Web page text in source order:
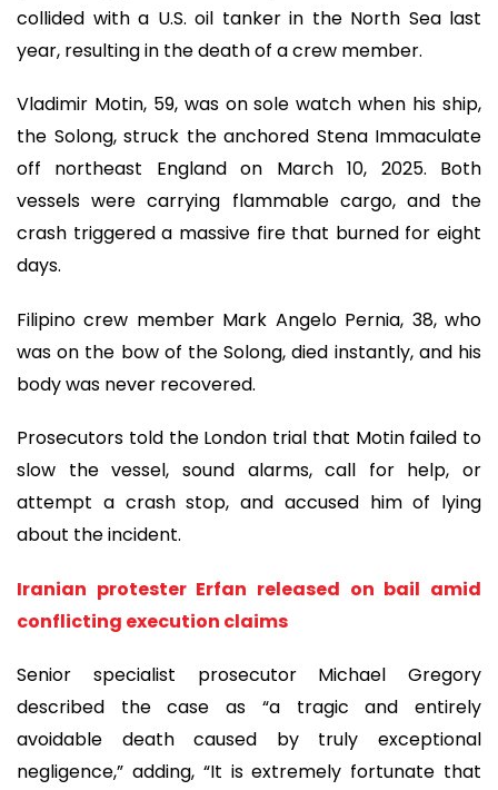
collided with a U.S. oil tanker in the North Sea last
year, resulting in the death of a crew member.
Vladimir Motin, 59, was on sole watch when his ship,
the Solong, struck the anchored Stena Immaculate
off northeast England on March 10, 2025. Both
vessels were carrying flammable cargo, and the
crash triggered a massive fire that burned for eight
days.
Filipino crew member Mark Angelo Pernia, 38, who
was on the bow of the Solong, died instantly, and his
body was never recovered.
Prosecutors told the London trial that Motin failed to
slow the vessel, sound alarms, call for help, or
attempt a crash stop, and accused him of lying
about the incident.
Iranian protester Erfan released on bail amid
conflicting execution claims
Senior specialist prosecutor Michael Gregory
described the case as “a tragic and entirely
avoidable death caused by truly exceptional
negligence,” adding, “It is extremely fortunate that